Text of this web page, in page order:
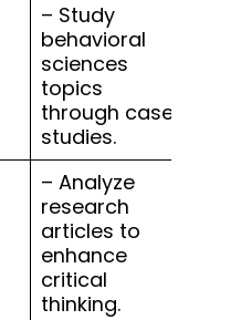
– Study
behavioral
sciences
topics
through case
studies.
– Analyze
research
articles to
enhance
critical
thinking.